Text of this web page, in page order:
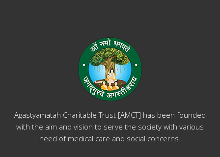
Agastyamatah Charitable Trust [AMCT] has been founded
with the aim and vision to serve the society with various
need of medical care and social concerns.